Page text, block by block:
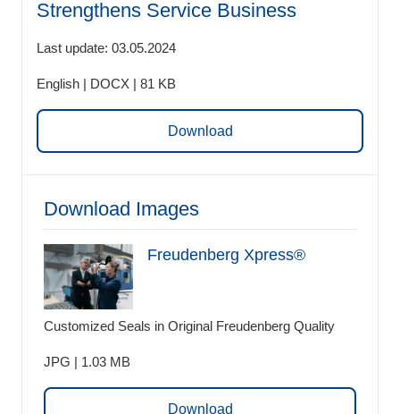
Strengthens Service Business
Last update: 03.05.2024
English | DOCX | 81 KB
Download
Download Images
Freudenberg Xpress®
Customized Seals in Original Freudenberg Quality
JPG | 1.03 MB
Download